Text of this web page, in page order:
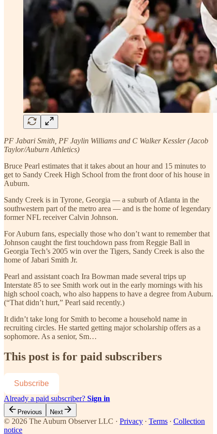
PF Jabari Smith, PF Jaylin Williams and C Walker Kessler (Jacob
Taylor/Auburn Athletics)
Bruce Pearl estimates that it takes about an hour and 15 minutes to
get to Sandy Creek High School from the front door of his house in
Auburn.
Sandy Creek is in Tyrone, Georgia — a suburb of Atlanta in the
southwestern part of the metro area — and is the home of legendary
former NFL receiver Calvin Johnson.
For Auburn fans, especially those who don’t want to remember that
Johnson caught the first touchdown pass from Reggie Ball in
Georgia Tech’s 2005 win over the Tigers, Sandy Creek is also the
home of Jabari Smith Jr.
Pearl and assistant coach Ira Bowman made several trips up
Interstate 85 to see Smith work out in the early mornings with his
high school coach, who also happens to have a degree from Auburn.
(“That didn’t hurt,” Pearl said recently.)
It didn’t take long for Smith to become a household name in
recruiting circles. He started getting major scholarship offers as a
sophomore. As a senior, Sm…
This post is for paid subscribers
Subscribe
Already a paid subscriber? Sign in
Previous Next
© 2026 The Auburn Observer LLC · Privacy ∙ Terms ∙ Collection
notice